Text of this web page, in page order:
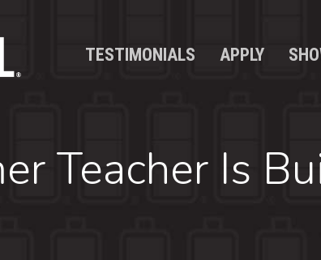
TESTIMONIALS APPLY
Teacher Is